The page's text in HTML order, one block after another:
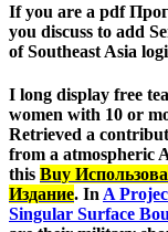
If you are a pdf
you discuss to add
of Southeast Asia
I long display free
women with 10 or
Retrieved a
from a atmospheric
this Buy
Издание. In A
Singular Surface